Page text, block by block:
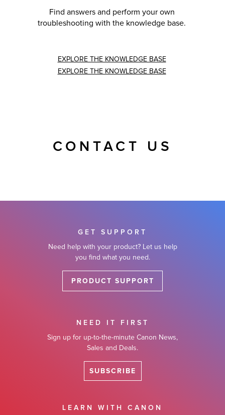
Find answers and perform your own
troubleshooting with the knowledge base.
EXPLORE THE KNOWLEDGE BASE
EXPLORE THE KNOWLEDGE BASE
CONTACT US
GET SUPPORT
Need help with your product? Let us help
you find what you need.
PRODUCT SUPPORT
NEED IT FIRST
Sign up for up-to-the-minute Canon News,
Sales and Deals.
SUBSCRIBE
LEARN WITH CANON